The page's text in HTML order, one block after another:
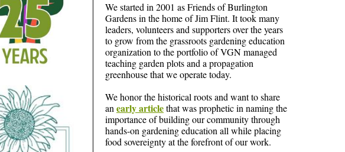
We started in 2001 as Friends of Burlington
Gardens in the home of Jim Flint. It took many
leaders, volunteers and supporters over the years
to grow from the grassroots gardening education
organization to the portfolio of VGN managed
teaching garden plots and a propagation
greenhouse that we operate today.
We honor the historical roots and want to share
an early articlethat was prophetic in naming the
importance of building our community through
hands-on gardening education all while placing
food sovereignty at the forefront of our work.